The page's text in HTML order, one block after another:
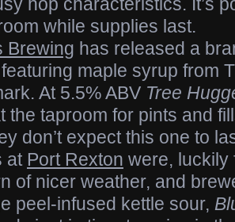
while supplies last.
Brewing has released a
maple syrup from
At 5.5% ABV Tree
the taproom for pints and
don’t expect this one to
at Port Rexton were, luckily
of nicer weather, and
peel-infused kettle sour,